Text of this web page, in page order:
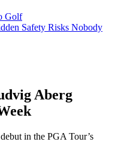
Golf
Safety Risks Nobody
Aberg
in the PGA Tour’s